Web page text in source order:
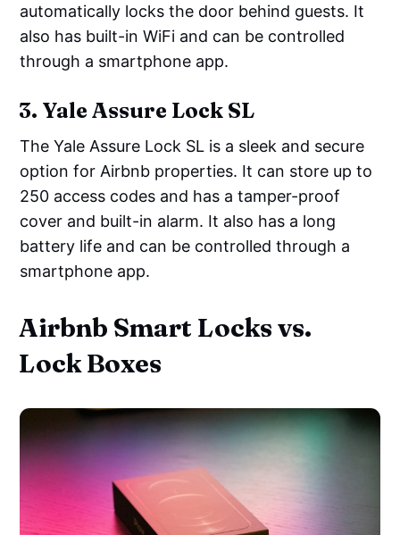
automatically locks the door behind guests. It
also has built-in WiFi and can be controlled
through a smartphone app.
3. Yale Assure Lock SL
The Yale Assure Lock SL is a sleek and secure
option for Airbnb properties. It can store up to
250 access codes and has a tamper-proof
cover and built-in alarm. It also has a long
battery life and can be controlled through a
smartphone app.
Airbnb Smart Locks vs.
Lock Boxes